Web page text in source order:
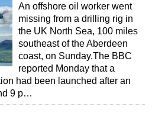
An offshore oil worker went
missing from a drilling rig in
the UK North Sea, 100 miles
southeast of the Aberdeen
coast, on Sunday.The BBC
reported Monday that a
had been launched after an
9 p…